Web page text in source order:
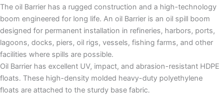
The oil Barrier has a rugged construction and a high-technology
boom engineered for long life. An oil Barrier is an oil spill boom
designed for permanent installation in refineries, harbors, ports,
lagoons, docks, piers, oil rigs, vessels, fishing farms, and other
facilities where spills are possible.
Oil Barrier has excellent UV, impact, and abrasion-resistant HDPE
floats. These high-density molded heavy-duty polyethylene
floats are attached to the sturdy base fabric.